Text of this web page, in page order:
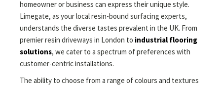
homeowner or business can express their unique style.
Limegate, as your local resin-bound surfacing experts,
understands the diverse tastes prevalent in the UK. From
premier resin driveways in London to industrial flooring
solutions, we cater to a spectrum of preferences with
customer-centric installations.
The ability to choose from a range of colours and textures